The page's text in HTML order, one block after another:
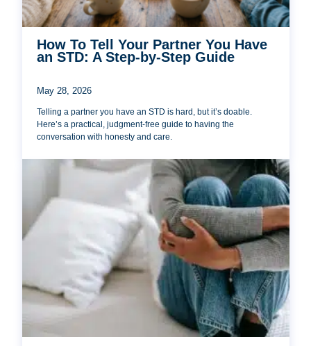
How To Tell Your Partner You Have
an STD: A Step-by-Step Guide
May 28, 2026
Telling a partner you have an STD is hard, but it’s doable.
Here’s a practical, judgment-free guide to having the
conversation with honesty and care.